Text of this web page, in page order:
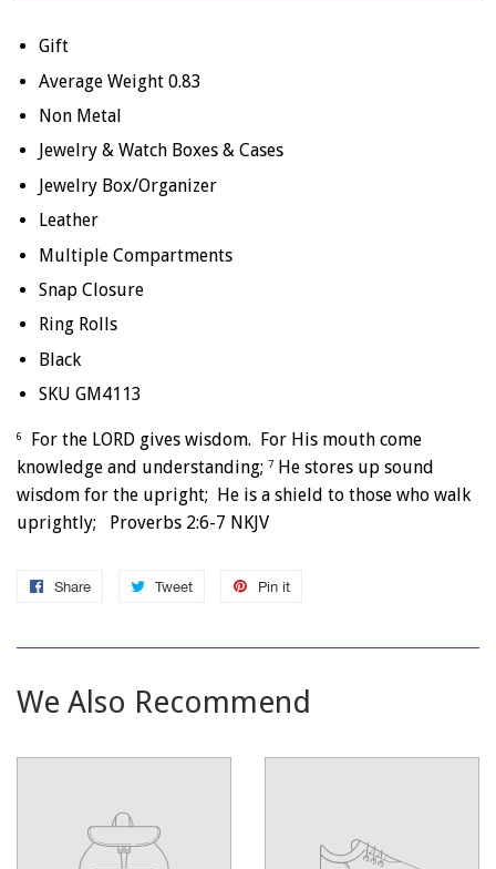
Gift
Average Weight 0.83
Non Metal
Jewelry & Watch Boxes & Cases
Jewelry Box/Organizer
Leather
Multiple Compartments
Snap Closure
Ring Rolls
Black
SKU GM4113
6
For the LORD gives wisdom. For His mouth come
knowledge and understanding; 7 He stores up sound
wisdom for the upright; He is a shield to those who walk
uprightly; Proverbs 2:6-7 NKJV
Share
Share
Facebook
Tweet
Tweet
Twitter
Pin it
Pinterest
We Also Recommend